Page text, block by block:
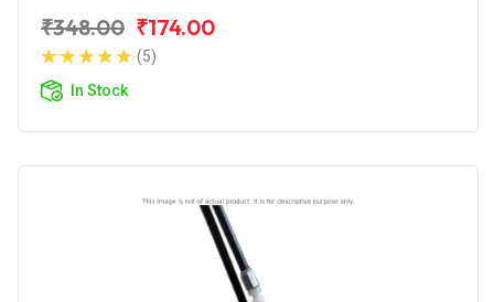
₹348.00 ₹174.00
(5)
In Stock